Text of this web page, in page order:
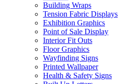
Building Wraps
Tension Fabric Displays
Exhibition Graphics
Point of Sale Display
Interior Fit Outs
Floor Graphics
Wayfinding Signs
Printed Wallpaper
Health & Safety Signs